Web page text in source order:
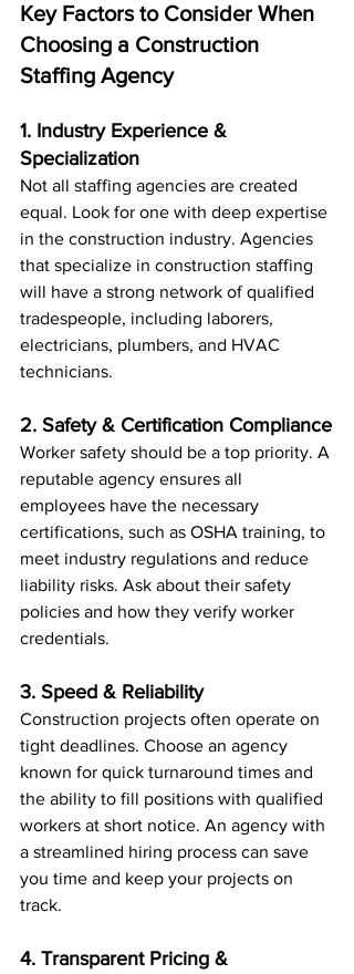
Key Factors to Consider When
Choosing a Construction
Staffing Agency
1. Industry Experience &
Specialization
Not all staffing agencies are created
equal. Look for one with deep expertise
in the construction industry. Agencies
that specialize in construction staffing
will have a strong network of qualified
tradespeople, including laborers,
electricians, plumbers, and HVAC
technicians.
2. Safety & Certification Compliance
Worker safety should be a top priority. A
reputable agency ensures all
employees have the necessary
certifications, such as OSHA training, to
meet industry regulations and reduce
liability risks. Ask about their safety
policies and how they verify worker
credentials.
3. Speed & Reliability
Construction projects often operate on
tight deadlines. Choose an agency
known for quick turnaround times and
the ability to fill positions with qualified
workers at short notice. An agency with
a streamlined hiring process can save
you time and keep your projects on
track.
4. Transparent Pricing &